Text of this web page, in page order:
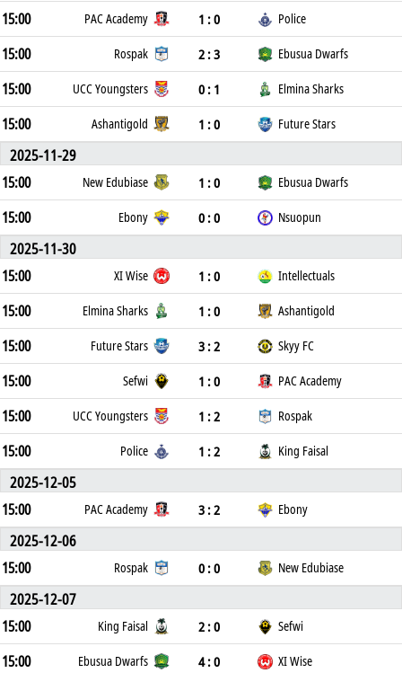
15:00 PAC Academy 1 : 0 Police
15:00 Rospak 2 : 3 Ebusua Dwarfs
15:00 UCC Youngsters 0 : 1 Elmina Sharks
15:00 Ashantigold 1 : 0 Future Stars
2025-11-29
15:00
New Edubiase 1 : 0 Ebusua Dwarfs
15:00 Ebony 0 : 0 Nsuopun
2025-11-30
15:00
XI Wise 1 : 0 Intellectuals
15:00 Elmina Sharks 1 : 0 Ashantigold
15:00 Future Stars 3 : 2 Skyy FC
15:00 Sefwi 1 : 0 PAC Academy
15:00 UCC Youngsters 1 : 2 Rospak
15:00 Police 1 : 2 King Faisal
2025-12-05
15:00
PAC Academy 3 : 2 Ebony
2025-12-06
15:00
Rospak 0 : 0 New Edubiase
2025-12-07
15:00
King Faisal 2 : 0 Sefwi
15:00 Ebusua Dwarfs 4 : 0 XI Wise